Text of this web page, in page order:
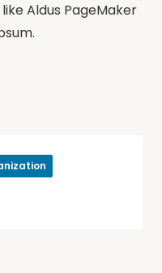
Aldus PageMaker